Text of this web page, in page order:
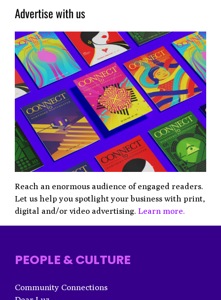
Advertise with us
Reach an enormous audience of engaged readers.
Let us help you spotlight your business with print,
digital and/or video advertising. Learn more.
PEOPLE & CULTURE
Community Connections